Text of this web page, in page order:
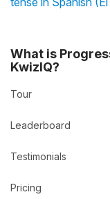
What is
KwizIQ?
Tour
Leaderboard
Testimonials
Pricing